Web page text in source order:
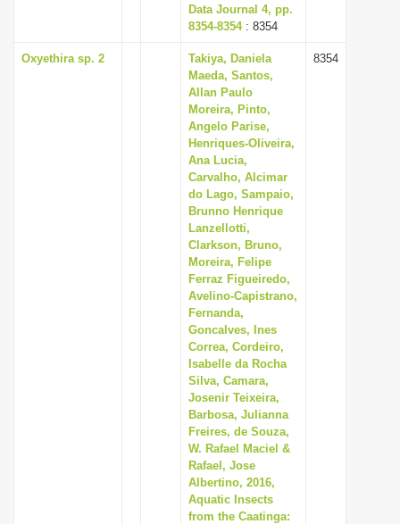
Data Journal 4, pp.
8354-8354: 8354
Oxyethira sp. 2
Takiya, Daniela
Maeda, Santos,
Allan Paulo
Moreira, Pinto,
Angelo Parise,
Henriques-Oliveira,
Ana Lucia,
Carvalho, Alcimar
do Lago, Sampaio,
Brunno Henrique
Lanzellotti,
Clarkson, Bruno,
Moreira, Felipe
Ferraz Figueiredo,
Avelino-Capistrano,
Fernanda,
Goncalves, Ines
Correa, Cordeiro,
Isabelle da Rocha
Silva, Camara,
Josenir Teixeira,
Barbosa, Julianna
Freires, de Souza,
W. Rafael Maciel &
Rafael, Jose
Albertino, 2016,
Aquatic Insects
from the Caatinga:
8354